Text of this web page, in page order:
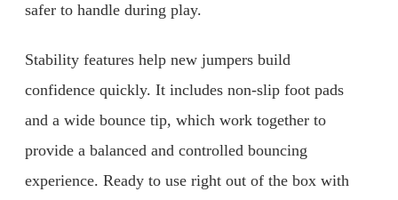
safer to handle during play.
Stability features help new jumpers build
confidence quickly. It includes non-slip foot pads
and a wide bounce tip, which work together to
provide a balanced and controlled bouncing
experience. Ready to use right out of the box with